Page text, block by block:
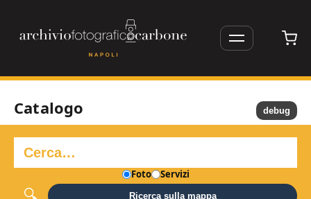
Catalogo
Foto Servizi
Ricerca sulla mappa
debug